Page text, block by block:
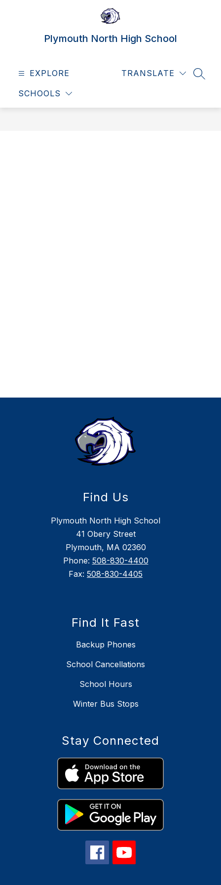
Plymouth North High School
EXPLORE
SCHOOLS
TRANSLATE
Find Us
Plymouth North High School
41 Obery Street
Plymouth, MA 02360
Phone: 508-830-4400
Fax: 508-830-4405
Find It Fast
Backup Phones
School Cancellations
School Hours
Winter Bus Stops
Stay Connected